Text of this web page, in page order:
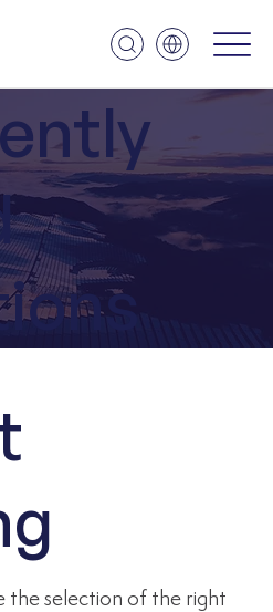
the selection of the right